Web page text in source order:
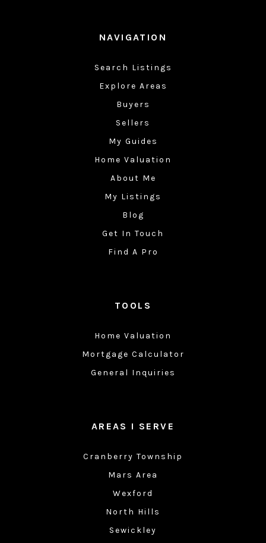
NAVIGATION
Search Listings
Explore Areas
Buyers
Sellers
My Guides
Home Valuation
About Me
My Listings
Blog
Get In Touch
Find A Pro
AREAS I SERVE
Cranberry Township
Mars Area
Wexford
North Hills
Sewickley
TOOLS
Home Valuation
Mortgage Calculator
General Inquiries